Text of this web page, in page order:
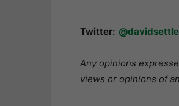
Twitter:
Any opinions
views or opinions of